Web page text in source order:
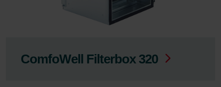
ComfoWell Filterbox 320